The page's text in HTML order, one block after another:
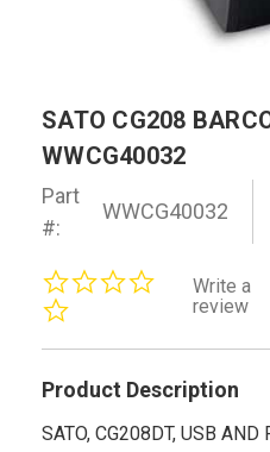
SATO CG208
WWCG40032
Part
#:
WWCG40032
rating
Write a
review
Product Description
SATO, CG208DT, USB AND